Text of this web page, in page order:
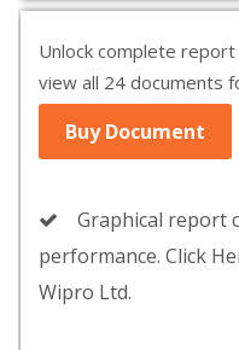
Unlock complete
view all 24 documents
Buy Document
Graphical report
performance. Click
Wipro Ltd.